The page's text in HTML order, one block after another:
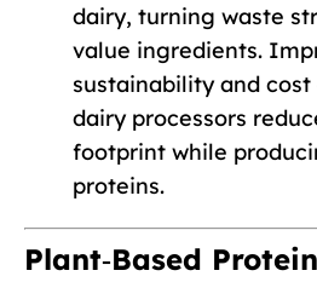
dairy, turning waste
value ingredients.
sustainability and
dairy processors
footprint while
proteins.
Plant‑Based